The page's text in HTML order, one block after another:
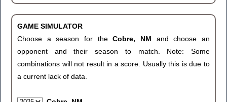
GAME SIMULATOR
Choose a season for theCobre, NM and choose an
opponent and their season to match. Note: Some
combinations will not result in a score. Usually this is due to
a current lack of data.